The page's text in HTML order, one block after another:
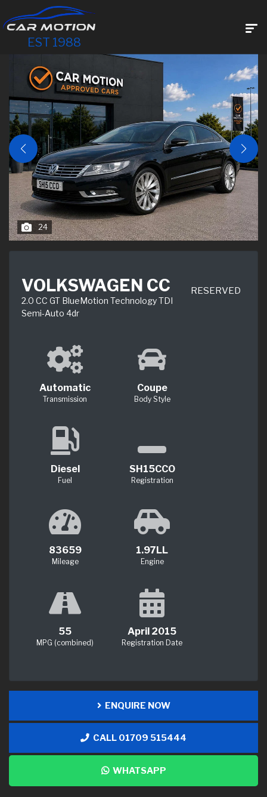
EST 1988
24
VOLKSWAGEN CC
2.0 CC GT BlueMotion Technology TDI
Semi-Auto 4dr
RESERVED
Automatic
Transmission
Coupe
Body Style
Diesel
Fuel
SH15CCO
Registration
83659
Mileage
1.97LL
Engine
55
MPG (combined)
April 2015
Registration Date
ENQUIRE NOW
CALL 01709 515444
WHATSAPP